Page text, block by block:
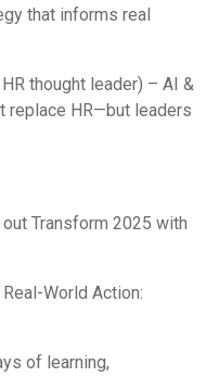
that informs real
thought leader) – AI &
replace HR—but leaders
out Transform 2025 with
World Action:
of learning,